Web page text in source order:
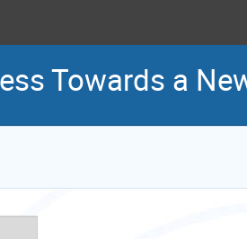
Towards a